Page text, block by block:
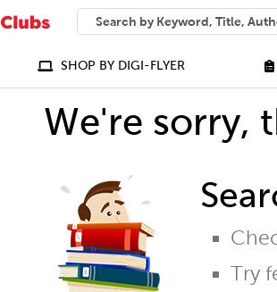
SEARCH
What can we help you find?
SHOP BY DIGI-FLYER
We're sorry,
Try